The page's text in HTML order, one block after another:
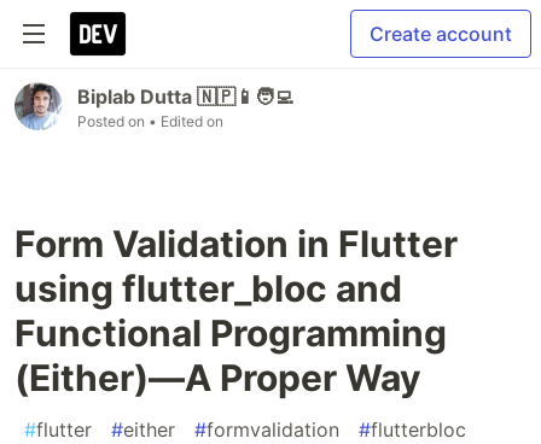
Create account
Biplab Dutta 🇳🇵📱🧑‍💻
Posted on • Edited on
Form Validation in Flutter
using flutter_bloc and
Functional Programming
(Either)—A Proper Way
#flutter #either #formvalidation #flutterbloc